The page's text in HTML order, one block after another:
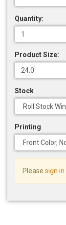
Quantity:
Product Size:
Stock
Printing
Please sign in